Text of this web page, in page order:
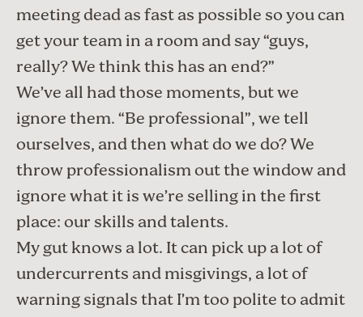
meeting dead as fast as possible so you can
get your team in a room and say “guys,
really? We think this has an end?”
We’ve all had those moments, but we
ignore them. “Be professional”, we tell
ourselves, and then what do we do? We
throw professionalism out the window and
ignore what it is we’re selling in the first
place: our skills and talents.
My gut knows a lot. It can pick up a lot of
undercurrents and misgivings, a lot of
warning signals that I’m too polite to admit